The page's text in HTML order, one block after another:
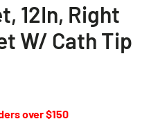
12In, Right
W/ Cath Tip
over $150